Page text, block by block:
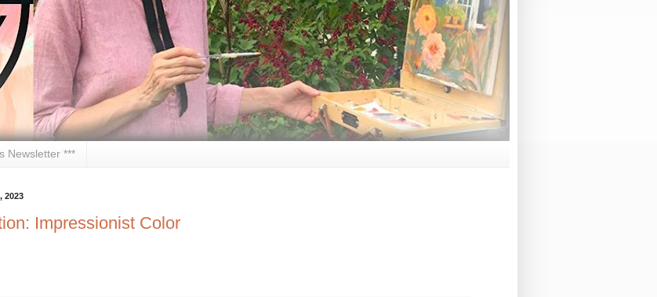
Newsletter ***
2023
Impressionist Color